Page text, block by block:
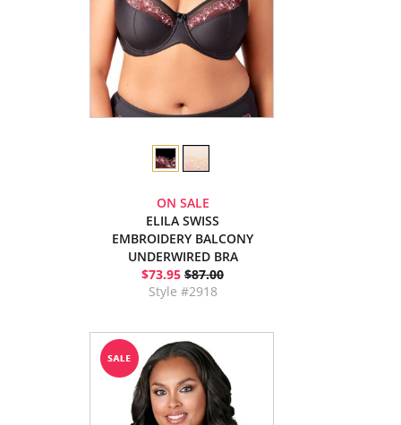
ON SALE
ELILA SWISS
EMBROIDERY BALCONY
UNDERWIRED BRA
$73.95 $87.00
Style #2918